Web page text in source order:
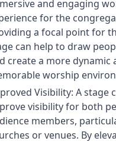
and engaging
for the
a focal point for
can help to draw
create a more dynamic
worship
Visibility: A stage
visibility for both
members,
or venues. By